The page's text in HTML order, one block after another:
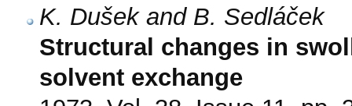
K. Dušek and B. Sedláček
Structural changes in
solvent exchange